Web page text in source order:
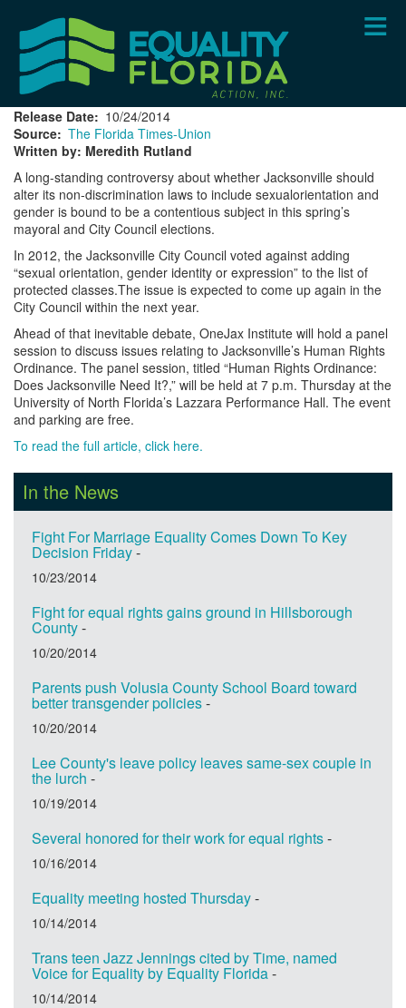
content
Release Date
10/24/2014
Source The Florida Times-Union
Written by: Meredith Rutland
A long-standing controversy about whether Jacksonville should
alter its non-discrimination laws to include sexualorientation and
gender is bound to be a contentious subject in this spring’s
mayoral and City Council elections.
In 2012, the Jacksonville City Council voted against adding
“sexual orientation, gender identity or expression” to the list of
protected classes.The issue is expected to come up again in the
City Council within the next year.
Ahead of that inevitable debate, OneJax Institute will hold a panel
session to discuss issues relating to Jacksonville’s Human Rights
Ordinance. The panel session, titled “Human Rights Ordinance:
Does Jacksonville Need It?,” will be held at 7 p.m. Thursday at the
University of North Florida’s Lazzara Performance Hall. The event
and parking are free.
To read the full article, click here.
In the News
Fight For Marriage Equality Comes Down To Key
Decision Friday-
10/23/2014
Fight for equal rights gains ground in Hillsborough
County-
10/20/2014
Parents push Volusia County School Board toward
better transgender policies-
10/20/2014
Lee County's leave policy leaves same-sex couple in
the lurch -
10/19/2014
Several honored for their work for equal rights-
10/16/2014
Equality meeting hosted Thursday-
10/14/2014
Trans teen Jazz Jennings cited by Time, named
Voice for Equality by Equality Florida-
10/14/2014